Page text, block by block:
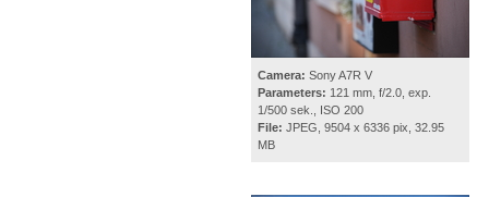
Camera: Sony A7R V
Parameters: 121 mm, f/2.0, exp.
1/500 sek., ISO 200
File: JPEG, 9504 x 6336 pix, 32.95
MB